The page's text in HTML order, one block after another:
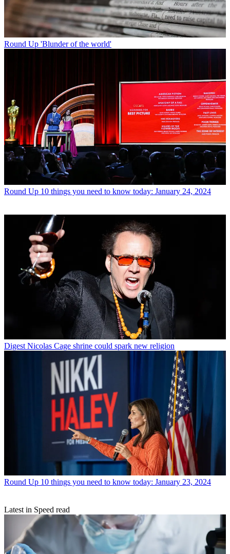
Round Up 'Blunder of the world'
Round Up 10 things you need to know today: January 24, 2024
Digest Nicolas Cage shrine could spark new religion
Round Up 10 things you need to know today: January 23, 2024
Latest in Speed read